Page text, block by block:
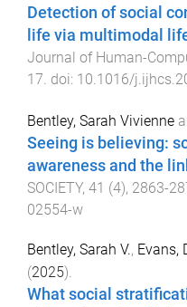
Detection of social
life via multimodal
Journal of Human-
17. doi: 10.1016/
Bentley, Sarah Vivienne
Seeing is believing:
awareness and the
SOCIETY, 41 (4), 2863-
02554-w
Bentley, Sarah V., Evans,
(2025).
What social